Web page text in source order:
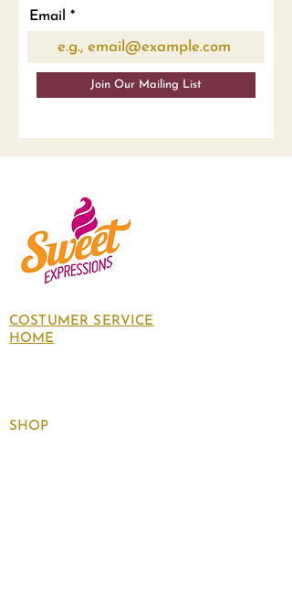
Email
Join Our Mailing List
COSTUMER SERVICE
HOME
SHOP